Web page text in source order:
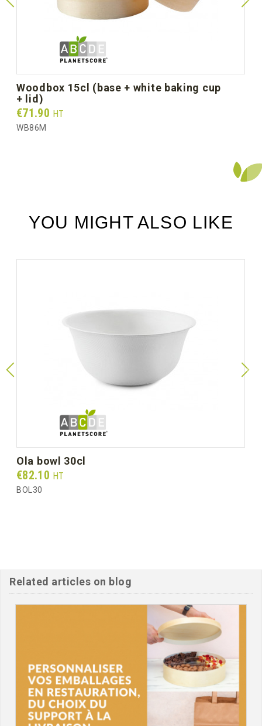
Diameter Ø mm (unit size) 110
woodbox 15cl (base + white baking cup
+ lid)
Prix
€71.90 HT
WB86M
YOU MIGHT ALSO LIKE
ola bowl 30cl
Prix
€82.10 HT
BOL30
Related articles on blog